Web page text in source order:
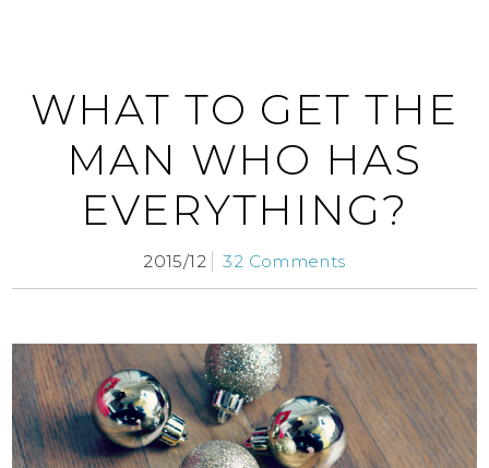
WHAT TO GET THE
MAN WHO HAS
EVERYTHING?
2015/12 32 Comments